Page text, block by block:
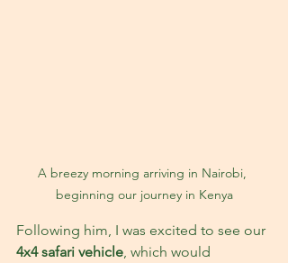
A breezy morning arriving in Nairobi,
beginning our journey in Kenya
Following him, I was excited to see our
4x4 safari vehicle , which would